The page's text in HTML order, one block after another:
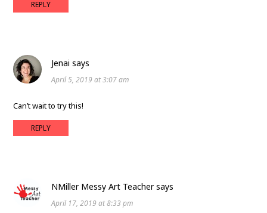
REPLY
Jenai says
April 5, 2019 at 3:07 am
Can’t wait to try this!
REPLY
NMiller Messy Art Teacher says
April 17, 2019 at 8:33 pm